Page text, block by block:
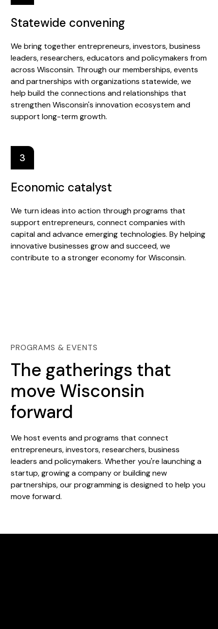
Statewide convening
We bring together entrepreneurs, investors, business
leaders, researchers, educators and policymakers from
across Wisconsin. Through our memberships, events
and partnerships with organizations statewide, we
help build the connections and relationships that
strengthen Wisconsin's innovation ecosystem and
support long-term growth.
3
Economic catalyst
We turn ideas into action through programs that
support entrepreneurs, connect companies with
capital and advance emerging technologies. By helping
innovative businesses grow and succeed, we
contribute to a stronger economy for Wisconsin.
PROGRAMS & EVENTS
The gatherings that
move Wisconsin
forward
We host events and programs that connect
entrepreneurs, investors, researchers, business
leaders and policymakers. Whether you're launching a
startup, growing a company or building new
partnerships, our programming is designed to help you
move forward.